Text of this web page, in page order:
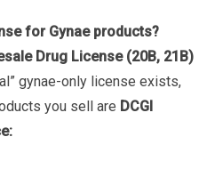
for Gynae products?
Drug License (20B, 21B)
gynae-only license exists,
you sell are DCGI